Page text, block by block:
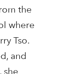
the
where
Tso.
and
she